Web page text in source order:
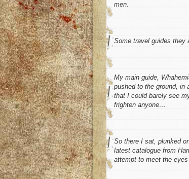
men.
Some travel guides they
My main guide,
pushed to the ground, in
that I could barely see
frighten anyone…
So there I sat, plunked
latest catalogue from
attempt to meet the